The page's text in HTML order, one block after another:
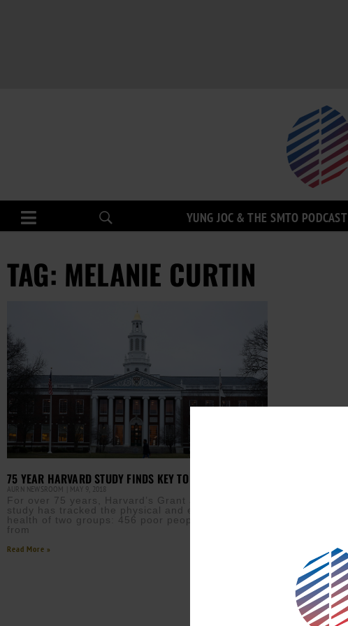
YUNG JOC & THE SMTO PODCAST
TAG: MELANIE CURTIN
75 YEAR HARVARD STUDY FINDS KEY TO LIFETIME JOY
AURN NEWSROOM MAY 9, 2018
For over 75 years, Harvard’s Grant and Glueck
study has tracked the physical and emotional
health of two groups: 456 poor people in Boston
from
Read More »